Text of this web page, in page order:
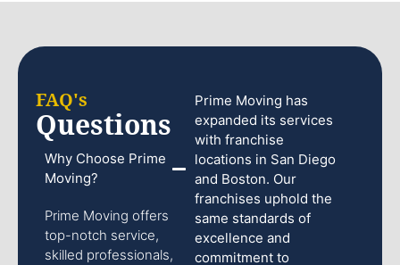
FAQ's
Questions
Why Choose Prime
Moving?
Prime Moving offers
top-notch service,
skilled professionals,
Prime Moving has
expanded its services
with franchise
locations in San Diego
and Boston. Our
franchises uphold the
same standards of
excellence and
commitment to